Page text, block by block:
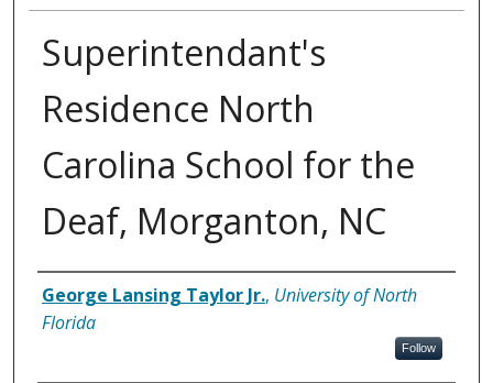
Superintendant's
Residence North
Carolina School for the
Deaf, Morganton, NC
Creator
George Lansing Taylor Jr., University of North
Florida
Follow